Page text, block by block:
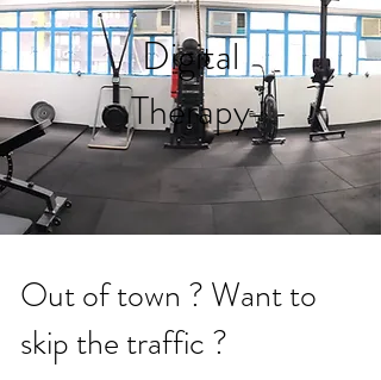
Digital
Therapy
Out of town ? Want to
skip the traffic ?